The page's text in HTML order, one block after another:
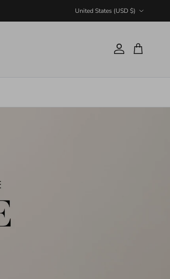
United States (USD $)
AccountCart